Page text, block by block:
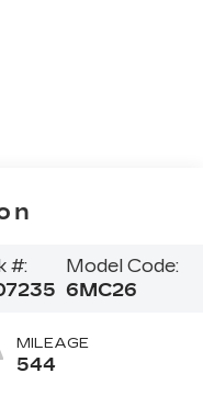
#:
Model Code:
6MC26
MILEAGE
544